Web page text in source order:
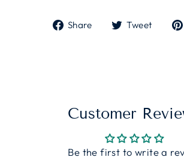
Share
ShareTweet
Customer
Be the first to write a